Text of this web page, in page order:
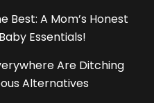
Best: A Mom’s Honest
Essentials!
Are Ditching
Alternatives